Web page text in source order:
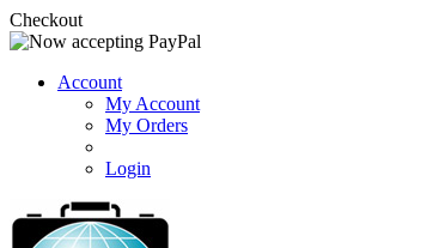
Checkout
Account
My Account
My Orders
Login